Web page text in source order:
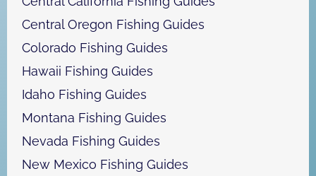
Central Oregon Fishing Guides
Colorado Fishing Guides
Hawaii Fishing Guides
Idaho Fishing Guides
Montana Fishing Guides
Nevada Fishing Guides
New Mexico Fishing Guides